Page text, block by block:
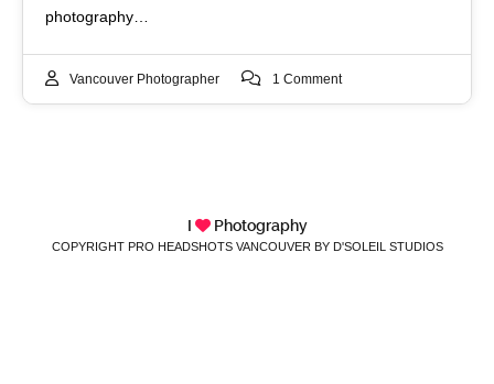
photography…
Vancouver Photographer 1 Comment
I Photography
COPYRIGHT PRO HEADSHOTS VANCOUVER BY D'SOLEIL STUDIOS